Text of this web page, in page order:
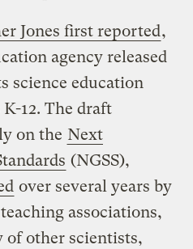
Jones first reported,
agency released
science education
12. The draft
on the Next
(NGSS),
over several years by
associations,
of other scientists,